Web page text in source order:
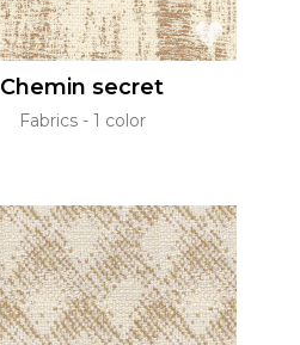
Chemin secret
Fabrics 1 color